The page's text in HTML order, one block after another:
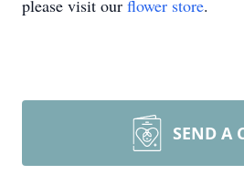
please visit our flower store.
SEND A